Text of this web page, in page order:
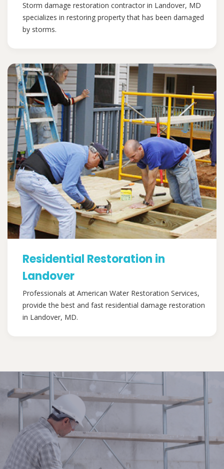
Storm damage restoration contractor in Landover, MD
specializes in restoring property that has been damaged
by storms.
Residential Restoration in
Landover
Professionals at American Water Restoration Services,
provide the best and fast residential damage restoration
in Landover, MD.